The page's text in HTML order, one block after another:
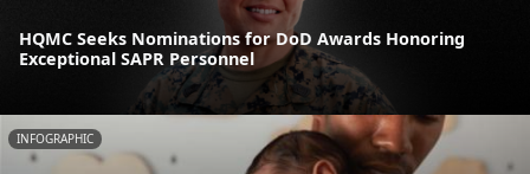
HQMC Seeks Nominations for DoD Awards Honoring
Exceptional SAPR Personnel
INFOGRAPHIC